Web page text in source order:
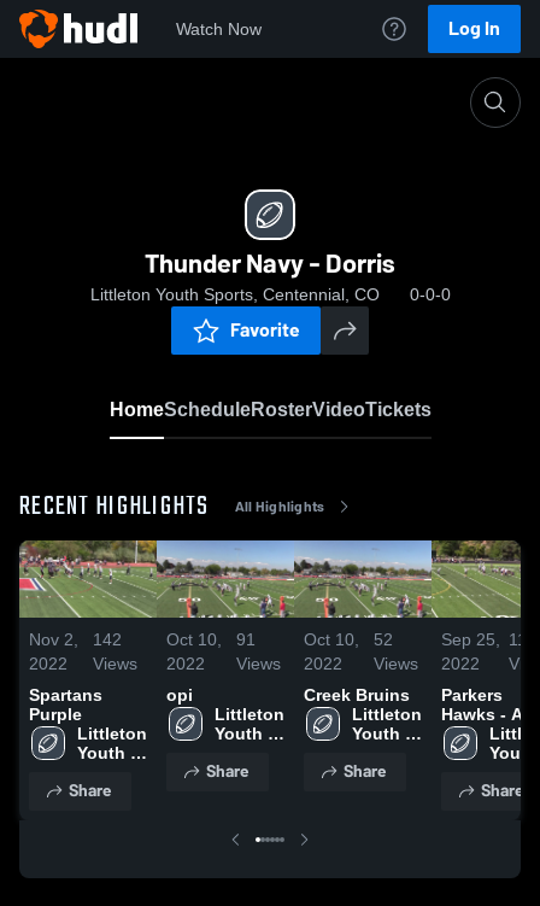
Watch Now Log In
Thunder Navy - Dorris
Littleton Youth Sports, Centennial, CO 0-0-0
Favorite
HomeScheduleRosterVideoTickets
RECENT HIGHLIGHTS All Highlights
Nov 2,
2022
142
Views
Spartans
Purple
Littleton
Youth
Share
Oct 10,
2022
91
Views
opi
Littleton
Youth
Share
Oct 10,
2022
52
Views
Creek Bruins
Littleton
Youth
Share
Sep 25,
2022
116
Parkers
Hawks -
Youth
Share